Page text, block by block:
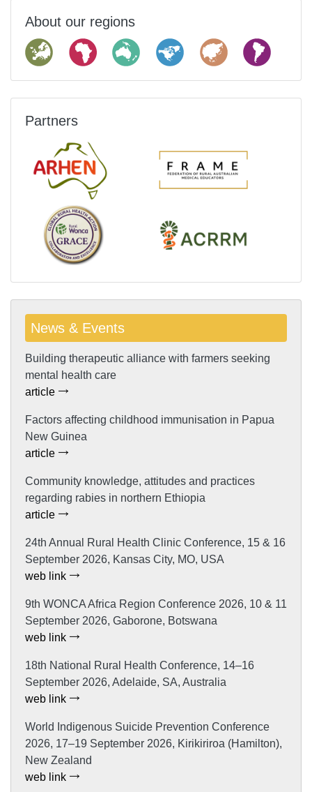
About our regions
Partners
News & Events
Building therapeutic alliance with farmers seeking
mental health care
article
Factors affecting childhood immunisation in Papua
New Guinea
article
Community knowledge, attitudes and practices
regarding rabies in northern Ethiopia
article
24th Annual Rural Health Clinic Conference, 15 & 16
September 2026, Kansas City, MO, USA
web link
9th WONCA Africa Region Conference 2026, 10 & 11
September 2026, Gaborone, Botswana
web link
18th National Rural Health Conference, 14–16
September 2026, Adelaide, SA, Australia
web link
World Indigenous Suicide Prevention Conference
2026, 17–19 September 2026, Kirikiriroa (Hamilton),
New Zealand
web link